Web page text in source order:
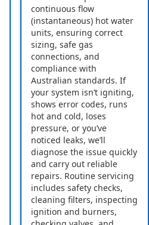
continuous flow
(instantaneous) hot water
units, ensuring correct
sizing, safe gas
connections, and
compliance with
Australian standards. If
your system isn’t igniting,
shows error codes, runs
hot and cold, loses
pressure, or you’ve
noticed leaks, we’ll
diagnose the issue quickly
and carry out reliable
repairs. Routine servicing
includes safety checks,
cleaning filters, inspecting
ignition and burners,